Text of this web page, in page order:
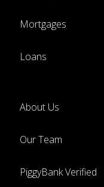
Mortgages
Loans
About Us
Our Team
PiggyBank Verified